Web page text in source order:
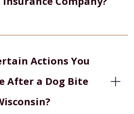
Actions You
After a Dog Bite